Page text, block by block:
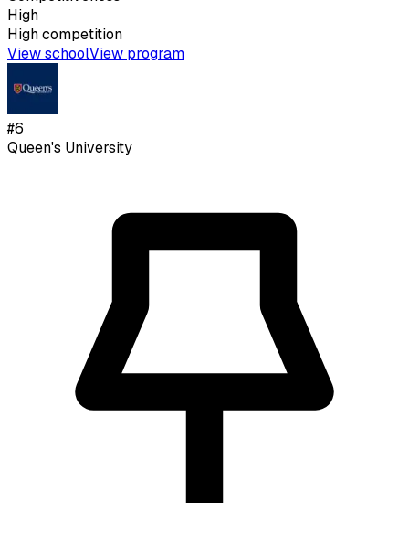
High
Highcompetition
View schoolView program
#6
Queen's University